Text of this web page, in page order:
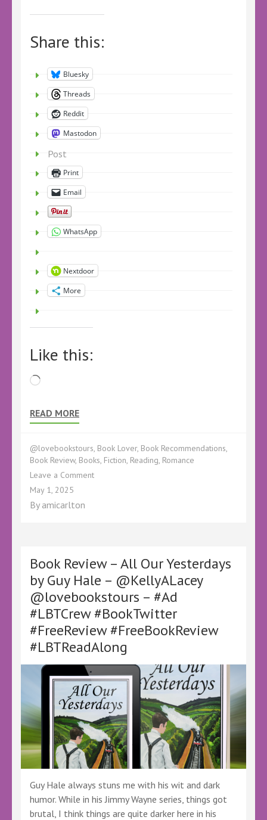
Share this:
Bluesky
Threads
Reddit
Mastodon
Post
Print
Email
WhatsApp
Nextdoor
More
Like this:
Loading…
READ MORE
@lovebookstours, Book Lover, Book Recommendations,
Book Review, Books, Fiction, Reading, Romance
Leave a Commenton
Polkerran
Point
by
Cass
Grafton
–
@cassgrafton
@canelo_co
@KellyALacey
@lovebookstours
–
#Ad
#LBTCrew
#BookTwitter
May 1, 2025
By amicarlton
Book Review – All Our Yesterdays
by Guy Hale – @KellyALacey
@lovebookstours – #Ad
#LBTCrew #BookTwitter
#FreeReview #FreeBookReview
#LBTReadAlong
Guy Hale always stuns me with his wit and dark
humor. While in his Jimmy Wayne series, things got
brutal, I think things are quite darker here in his